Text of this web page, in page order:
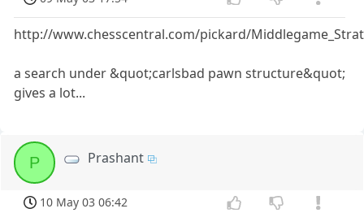
http://www.chesscentral.com/pickard/
a search under &quot;carlsbad pawn structure&quot;
gives a lot...
P Prashant
10 May 03 06:42